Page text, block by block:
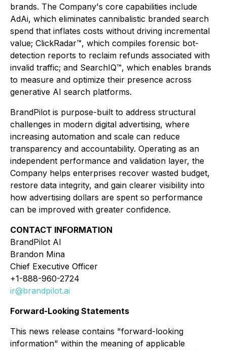
brands. The Company's core capabilities include
AdAi, which eliminates cannibalistic branded search
spend that inflates costs without driving incremental
value; ClickRadar™, which compiles forensic bot-
detection reports to reclaim refunds associated with
invalid traffic; and SearchIQ™, which enables brands
to measure and optimize their presence across
generative AI search platforms.
BrandPilot is purpose-built to address structural
challenges in modern digital advertising, where
increasing automation and scale can reduce
transparency and accountability. Operating as an
independent performance and validation layer, the
Company helps enterprises recover wasted budget,
restore data integrity, and gain clearer visibility into
how advertising dollars are spent so performance
can be improved with greater confidence.
CONTACT INFORMATION
BrandPilot AI
Brandon Mina
Chief Executive Officer
+1-888-960-2724
ir@brandpilot.ai
Forward-Looking Statements
This news release contains "forward-looking
information" within the meaning of applicable